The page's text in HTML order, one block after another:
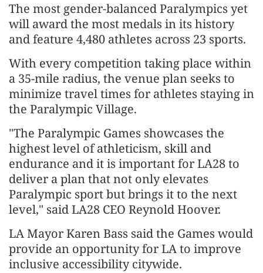
The most gender-balanced Paralympics yet
will award the most medals in its history
and feature 4,480 athletes across 23 sports.
With every competition taking place within
a 35-mile radius, the venue plan seeks to
minimize travel times for athletes staying in
the Paralympic Village.
"The Paralympic Games showcases the
highest level of athleticism, skill and
endurance and it is important for LA28 to
deliver a plan that not only elevates
Paralympic sport but brings it to the next
level," said LA28 CEO Reynold Hoover.
LA Mayor Karen Bass said the Games would
provide an opportunity for LA to improve
inclusive accessibility citywide.